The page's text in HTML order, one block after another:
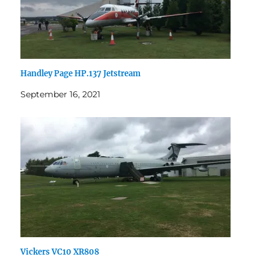
Handley Page HP.137 Jetstream
September 16, 2021
Vickers VC10 XR808